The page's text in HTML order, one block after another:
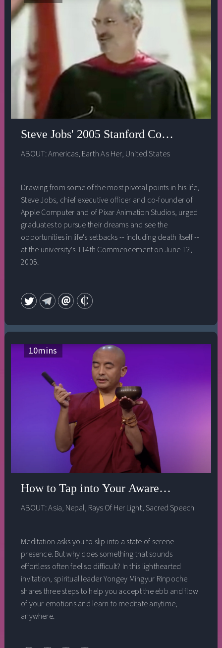
Steve Jobs' 2005 Stanford
ABOUT:Americas, Earth As Her, United States
Drawing from some of the most pivotal points in his life,
Steve Jobs, chief executive officer and co-founder of
Apple Computer and of Pixar Animation Studios, urged
graduates to pursue their dreams and see the
opportunities in life's setbacks -- including death itself --
at the university's 114th Commencement on June 12,
2005.
10mins
How to Tap into Your Awareness
ABOUT:Asia, Nepal, Rays Of Her Light,Sacred Speech
Meditation asks you to slip into a state of serene
presence. But why does something that sounds
effortless often feel so difficult? In this lighthearted
invitation, spiritual leader Yongey Mingyur Rinpoche
shares three steps to help you accept the ebb and flow
of your emotions and learn to meditate anytime,
anywhere.